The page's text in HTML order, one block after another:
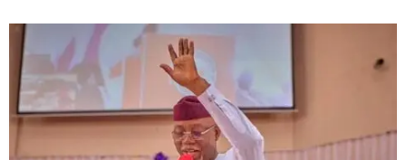
known in Akure during a chat with journalists. Engineer
Olawoye, who informed that the dualisation will be in two
phases, stated that the first phase which is 10km will start
from Cashhold junction in Arakale through Oke Aro and will
terminate at KM 10 on Akure/ Idanre road. According to
the Special Adviser, the contract has been awarded to a